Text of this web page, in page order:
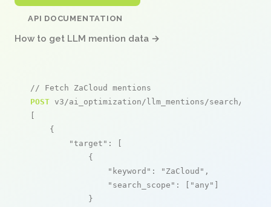
API DOCUMENTATION
How to get LLM mention data →
// Fetch ZaCloud mentions
POST v3/ai_optimization/llm_mentions/search/live
[
    {
"target" : [
            {
"keyword" : "ZaCloud" ,
"search_scope" : [ "any" ]
            }